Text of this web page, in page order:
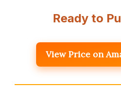
Ready to
View Price on